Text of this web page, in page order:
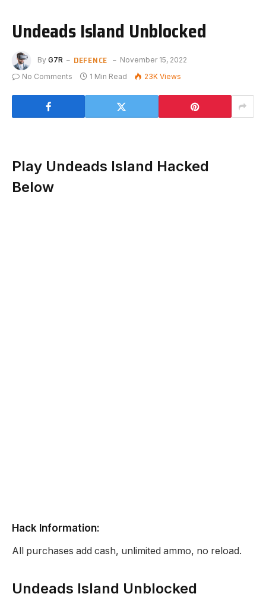
Undeads Island Unblocked
By G7R DEFENCE
November 15, 2022
No Comments
1 Min Read 23K Views
Play Undeads Island Hacked
Below
Hack Information:
All purchases add cash, unlimited ammo, no reload.
Undeads Island Unblocked